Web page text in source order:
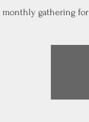
monthly gathering